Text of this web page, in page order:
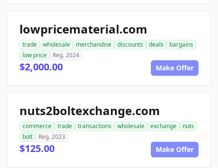
lowpricematerial.com
trade wholesale merchandise discounts deals
bargains
low price
Reg. 2024
$2,000.00 Make Offer
nuts2boltexchange.com
commerce trade transactions wholesale exchange
nuts
bolt
Reg. 2023
$125.00 Make Offer